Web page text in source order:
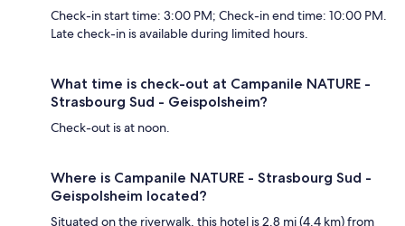
Check-in start time: 3:00 PM; Check-in end time: 10:00 PM.
Late check-in is available during limited hours.
What time is check-out at Campanile NATURE -
Strasbourg Sud - Geispolsheim?
Check-out is at noon.
Where is Campanile NATURE - Strasbourg Sud -
Geispolsheim located?
Situated on the riverwalk, this hotel is 2.8 mi (4.4 km) from